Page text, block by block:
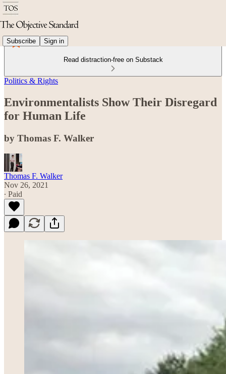
Subscribe Sign in
Read distraction-free on Substack
Politics & Rights
Environmentalists Show Their Disregard
for Human Life
by Thomas F. Walker
Thomas F. Walker
Nov 26, 2021
∙ Paid